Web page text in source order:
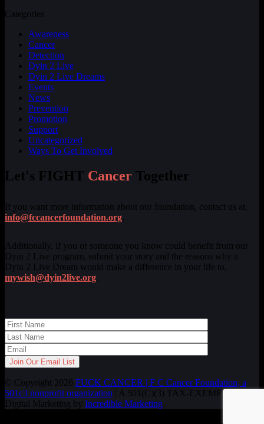
Categories
Awareness
Cancer
Detection
Dyin 2 Live
Dyin 2 Live Dreams
Events
News
Prevention
Promotion
Support
Uncategorized
Ways To Get Involved
Let's FIGHT Cancer Together
If you want more information about our foundation, contact us at,
info@fccancerfoundation.org
Additionally, if you or someone you know could benefit from our
Dyin 2 Live program, submit your story and the reasons why a
Dyin 2 Live Dream would make a difference in your life to,
mywish@dyin2live.org
© Copyright 2026 FUCK CANCER | F C Cancer Foundation, a
501c3 nonprofit organization | A 501(C)(3) TAX-EXEMPT ORG.
Digital Marketing by Incredible Marketing